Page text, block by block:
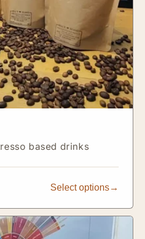
based drinks
Select options